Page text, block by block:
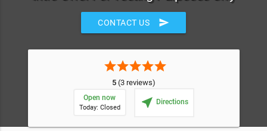
CONTACT US send
starstarstarstarstar
5(3 reviews)
Open now
Today: Closed near_me Directions